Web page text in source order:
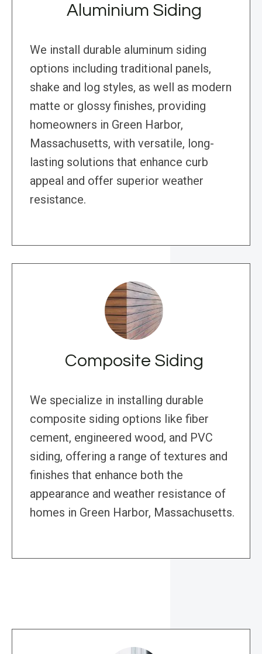
Aluminium Siding
We install durable aluminum siding
options including traditional panels,
shake and log styles, as well as modern
matte or glossy finishes, providing
homeowners in Green Harbor,
Massachusetts, with versatile, long-
lasting solutions that enhance curb
appeal and offer superior weather
resistance.
Composite Siding
We specialize in installing durable
composite siding options like fiber
cement, engineered wood, and PVC
siding, offering a range of textures and
finishes that enhance both the
appearance and weather resistance of
homes in Green Harbor, Massachusetts.